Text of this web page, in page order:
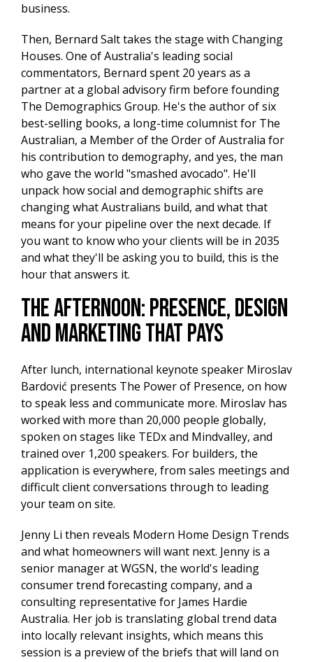
business.
Then, Bernard Salt takes the stage with Changing
Houses. One of Australia's leading social
commentators, Bernard spent 20 years as a
partner at a global advisory firm before founding
The Demographics Group. He's the author of six
best-selling books, a long-time columnist for The
Australian, a Member of the Order of Australia for
his contribution to demography, and yes, the man
who gave the world "smashed avocado". He'll
unpack how social and demographic shifts are
changing what Australians build, and what that
means for your pipeline over the next decade. If
you want to know who your clients will be in 2035
and what they'll be asking you to build, this is the
hour that answers it.
The Afternoon: Presence, Design
and Marketing That Pays
After lunch, international keynote speaker Miroslav
Bardović presents The Power of Presence, on how
to speak less and communicate more. Miroslav has
worked with more than 20,000 people globally,
spoken on stages like TEDx and Mindvalley, and
trained over 1,200 speakers. For builders, the
application is everywhere, from sales meetings and
difficult client conversations through to leading
your team on site.
Jenny Li then reveals Modern Home Design Trends
and what homeowners will want next. Jenny is a
senior manager at WGSN, the world's leading
consumer trend forecasting company, and a
consulting representative for James Hardie
Australia. Her job is translating global trend data
into locally relevant insights, which means this
session is a preview of the briefs that will land on